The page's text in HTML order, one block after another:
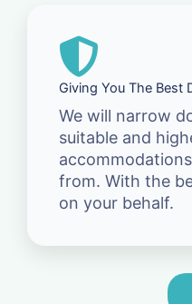
Giving You The Best
We will narrow
suitable and
from. With the
on your behalf.